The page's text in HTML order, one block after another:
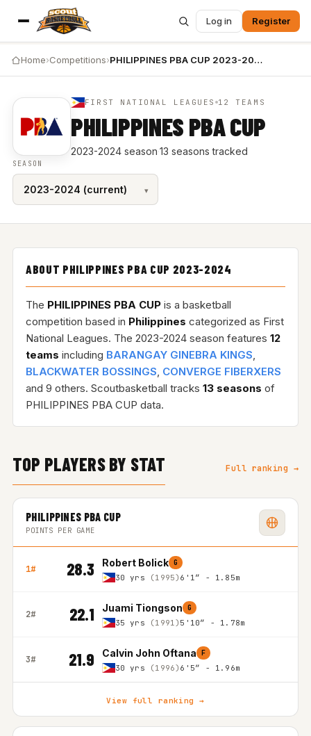
Log in Register
Home›Competitions› PHILIPPINES PBA CUP 2023-2024
FIRST NATIONAL LEAGUES 12 TEAMS
PHILIPPINES PBA CUP
2023-2024 season·13 seasons tracked
SEASON
ABOUT PHILIPPINES PBA CUP 2023-2024
The PHILIPPINES PBA CUPis a basketball
competition based in Philippines categorized as First
National Leagues. The 2023-2024 season features 12
teams including BARANGAY GINEBRA KINGS,
BLACKWATER BOSSINGS, CONVERGE FIBERXERS
and 9 others. Scoutbasketball tracks 13 seasons of
PHILIPPINES PBA CUP data.
TOP PLAYERS BY STAT Full ranking →
PHILIPPINES PBA CUP
POINTS PER GAME
1# 28.3 Robert Bolick G
30 yrs (1995) 6'1″ - 1.85m
2# 22.1 Juami Tiongson G
35 yrs (1991) 5'10″ - 1.78m
3# 21.9 Calvin John Oftana F
30 yrs (1996) 6'5″ - 1.96m
View full ranking →